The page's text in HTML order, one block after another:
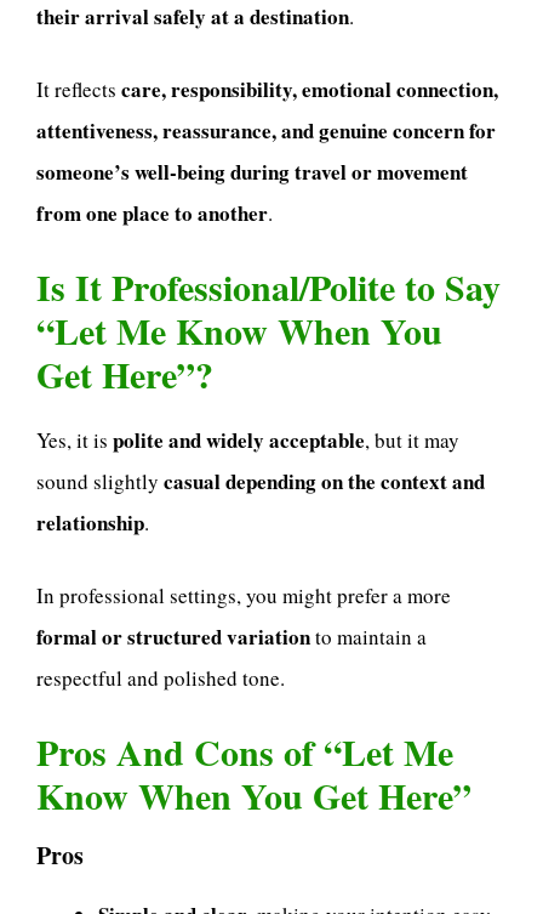
their arrival safely at a destination.
It reflects care, responsibility, emotional connection,
attentiveness, reassurance, and genuine concern for
someone’s well-being during travel or movement
from one place to another.
Is It Professional/Polite to Say
“Let Me Know When You
Get Here”?
Yes, it is polite and widely acceptable, but it may
sound slightly casual depending on the context and
relationship.
In professional settings, you might prefer a more
formal or structured variationto maintain a
respectful and polished tone.
Pros And Cons of “Let Me
Know When You Get Here”
Pros